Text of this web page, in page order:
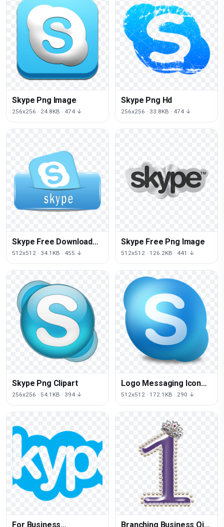
Skype Png Image
256x256 · 24.8KB · 474 ↓
Skype Png Hd
256x256 · 33.8KB · 474 ↓
Skype Free Download
Png
512x512 · 34.1KB · 455 ↓
Skype Free Png Image
512x512 · 126.2KB · 441 ↓
Skype Png Clipart
256x256 · 54.1KB · 394 ↓
Logo Messaging Icon
Instant Skype Download
512x512 · 172.1KB · 290 ↓
For Business Branching Business Qik